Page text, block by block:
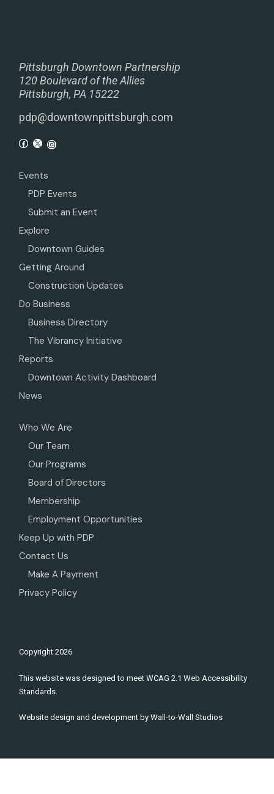
Pittsburgh Downtown Partnership
120 Boulevard of the Allies
Pittsburgh, PA 15222
pdp@downtownpittsburgh.com
Events
PDP Events
Submit an Event
Explore
Downtown Guides
Getting Around
Construction Updates
Do Business
Business Directory
The Vibrancy Initiative
Reports
Downtown Activity Dashboard
News
Who We Are
Our Team
Our Programs
Board of Directors
Membership
Employment Opportunities
Keep Up with PDP
Contact Us
Make A Payment
Privacy Policy
Copyright2026
This website was designed to meet WCAG 2.1 Web Accessibility
Standards.
Website design and development byWall-to-Wall Studios